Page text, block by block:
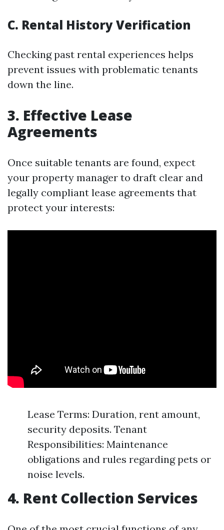
C. Rental History Verification
Checking past rental experiences helps
prevent issues with problematic tenants
down the line.
3. Effective Lease
Agreements
Once suitable tenants are found, expect
your property manager to draft clear and
legally compliant lease agreements that
protect your interests:
Lease Terms: Duration, rent amount,
security deposits. Tenant
Responsibilities: Maintenance
obligations and rules regarding pets or
noise levels.
4. Rent Collection Services